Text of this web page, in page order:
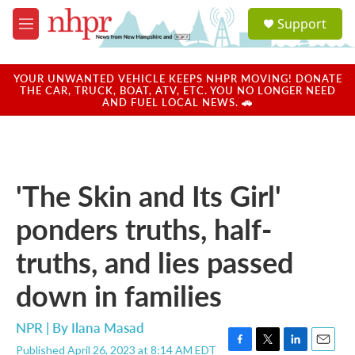
Skip to main content
M
e
u
a
u
Support
YOUR UNWANTED VEHICLE KEEPS NHPR MOVING! DONATE
THE CAR, TRUCK, BOAT, ATV, ETC. YOU NO LONGER NEED
AND FUEL LOCAL NEWS. 🚗
'The Skin and Its Girl'
ponders truths, half-
truths, and lies passed
down in families
NPR | By Ilana Masad
Published April 26, 2023 at 8:14 AM EDT